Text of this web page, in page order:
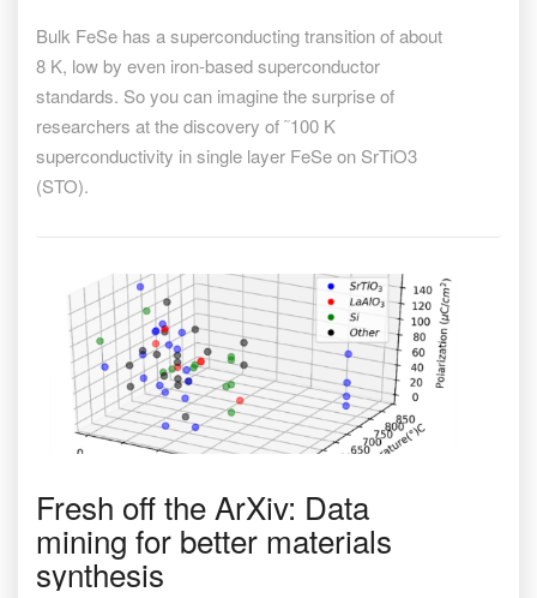
in
FeSe/STO
Bulk FeSe has a superconducting transition of about
8 K, low by even iron-based superconductor
standards. So you can imagine the surprise of
researchers at the discovery of ˜100 K
superconductivity in single layer FeSe on SrTiO3
(STO).
off
the
ArXiv:
Data
Fresh off the ArXiv: Data
mining for better materials
synthesis